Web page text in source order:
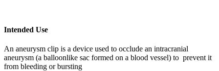
Intended Use
An aneurysm clip is a device used to occlude an intracranial
aneurysm (a balloonlike sac formed on a blood vessel) to prevent it
from bleeding or bursting